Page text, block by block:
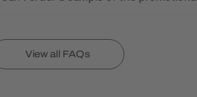
View all FAQs